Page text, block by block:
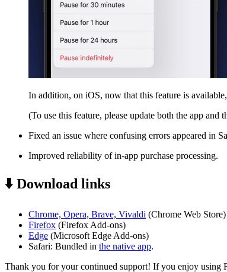
In addition, on iOS, now that this feature is
(To use this feature, please update both the app and
Fixed an issue where confusing errors appeared in
Improved reliability of in-app purchase processing.
⬇️ Download links
Chrome, Opera, Brave, Vivaldi (Chrome Web Store)
Firefox (Firefox Add-ons)
Edge (Microsoft Edge Add-ons)
Safari: Bundled in the native app.
Thank you for your continued support! If you enjoy using